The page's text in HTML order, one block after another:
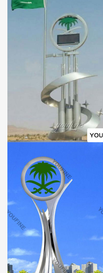
Mirror Polish Techniques:
The mirror polish technique
At the first stage, those
sculpture in order to remove
would be impossible to see
would be perfect and the
stainless steel. Second,
sculpture again in order to
Who is the YouFine
The YouFine Factory is a
and is located in the home of